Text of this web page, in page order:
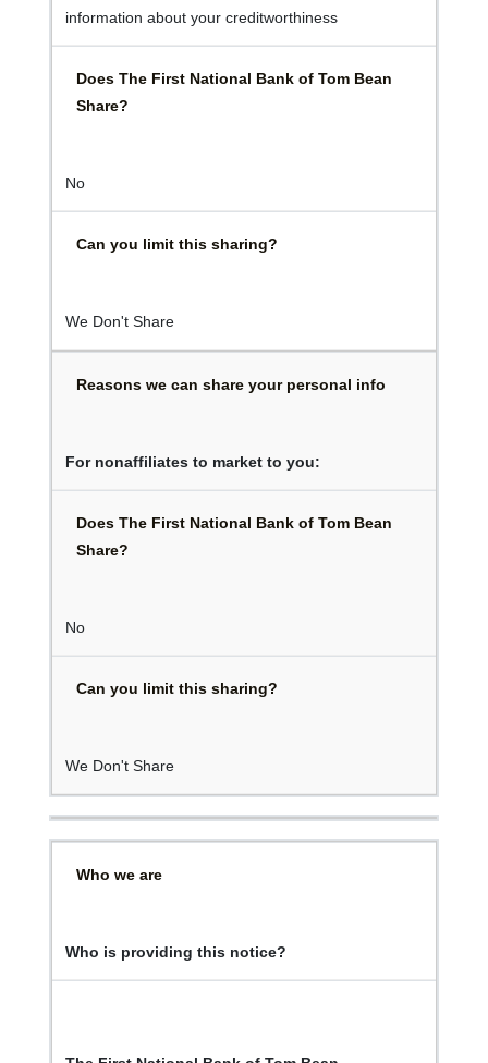
information about your creditworthiness
Does The First National Bank of Tom Bean
Share?
No
Can you limit this sharing?
We Don't Share
Reasons we can share your personal info
For nonaffiliates to market to you:
Does The First National Bank of Tom Bean
Share?
No
Can you limit this sharing?
We Don't Share
Who we are
Who is providing this notice?